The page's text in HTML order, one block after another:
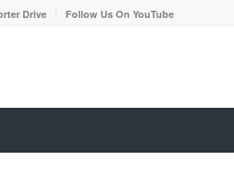
Drive Follow Us On YouTube